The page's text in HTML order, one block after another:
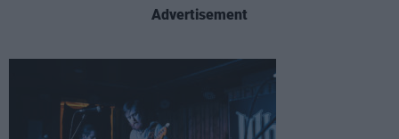
Advertisement